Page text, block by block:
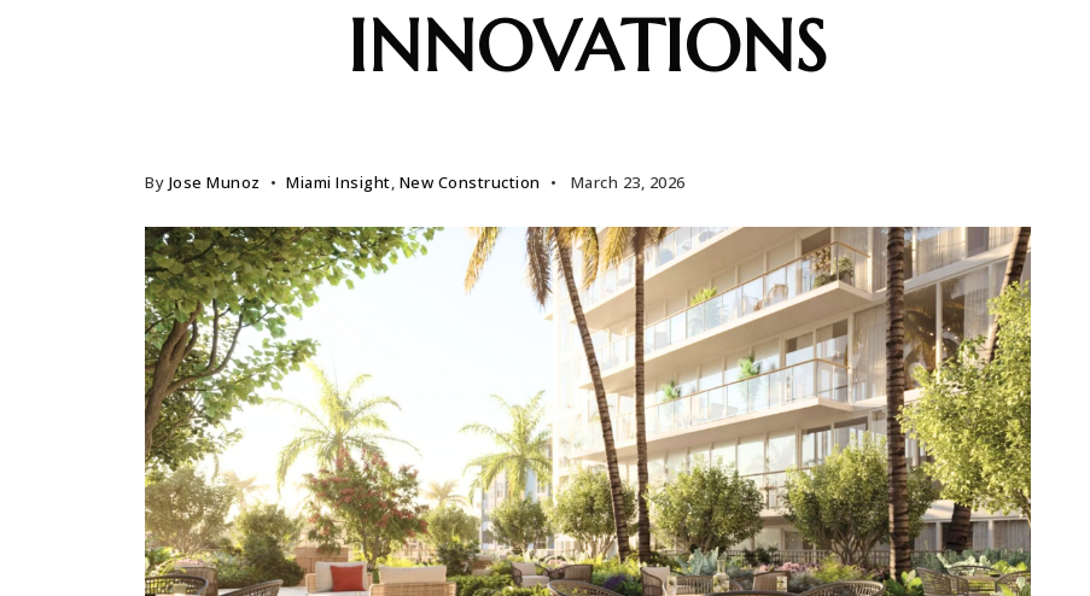
INNOVATIONS
By Jose Munoz Miami Insight, New Construction March 23, 2026